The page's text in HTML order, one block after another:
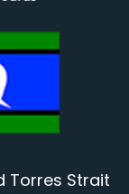
Torres Strait